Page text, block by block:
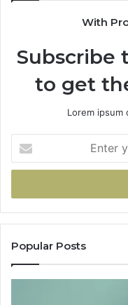
With
Subscribe
to get
Lorem ipsum
your
Email
Popular Posts